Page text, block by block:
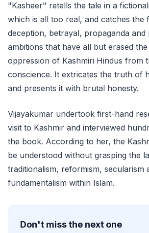
"Kasheer" retells the tale in a
which is all too real, and catches the
deception, betrayal, propaganda and
ambitions that have all but erased
oppression of Kashmiri Hindus from
conscience. It extricates the truth of
and presents it with brutal honesty.
Vijayakumar undertook first-hand
visit to Kashmir and interviewed
the book. According to her, the
be understood without grasping the
traditionalism, reformism, secularism
fundamentalism within Islam.
Don't miss the next one